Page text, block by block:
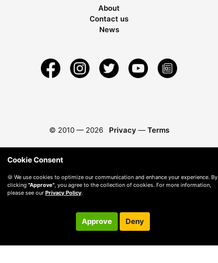
About
Contact us
News
© 2010 — 2026 Privacy — Terms
Cookie Consent
🍪 We use cookies to optimize our communication and enhance your experience. By
clicking "Approve" , you agree to the collection of cookies. For more information,
please see our Privacy Policy.
Approve Deny